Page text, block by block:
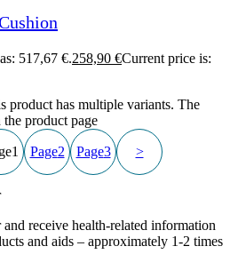
517,67 €.258,90 €Current price is:
product has multiple variants. The
product page
1 Page2 Page3 >
receive health-related information
and aids – approximately 1-2 times